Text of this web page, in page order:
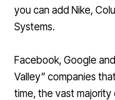
you can add Nike,
Systems.
Facebook, Google
Valley” companies
time, the vast majority